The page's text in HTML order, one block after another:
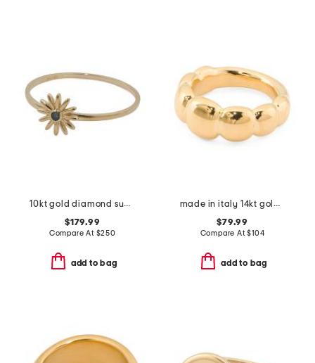
10kt gold diamond sunburst ring
$179.99
Compare At $250
add to bag
made in italy 14kt gold graduated band ring
$79.99
Compare At$104
add to bag